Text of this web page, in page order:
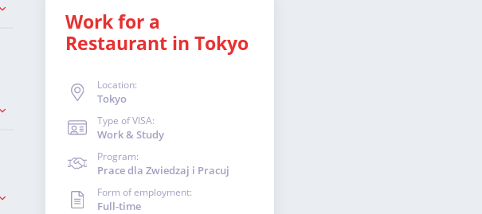
Work for a
Restaurant in Tokyo
Location:
Tokyo
Type of VISA:
Work & Study
Program:
Prace dla Zwiedzaj i Pracuj
Form of employment:
Full-time